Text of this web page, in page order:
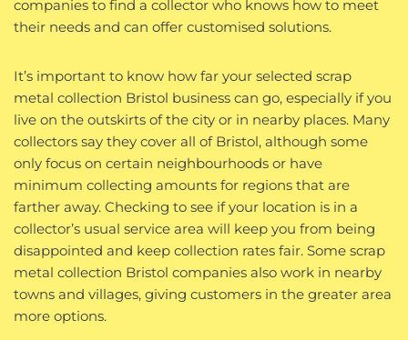
companies to find a collector who knows how to meet
their needs and can offer customised solutions.
It’s important to know how far your selected scrap
metal collection Bristol business can go, especially if you
live on the outskirts of the city or in nearby places. Many
collectors say they cover all of Bristol, although some
only focus on certain neighbourhoods or have
minimum collecting amounts for regions that are
farther away. Checking to see if your location is in a
collector’s usual service area will keep you from being
disappointed and keep collection rates fair. Some scrap
metal collection Bristol companies also work in nearby
towns and villages, giving customers in the greater area
more options.